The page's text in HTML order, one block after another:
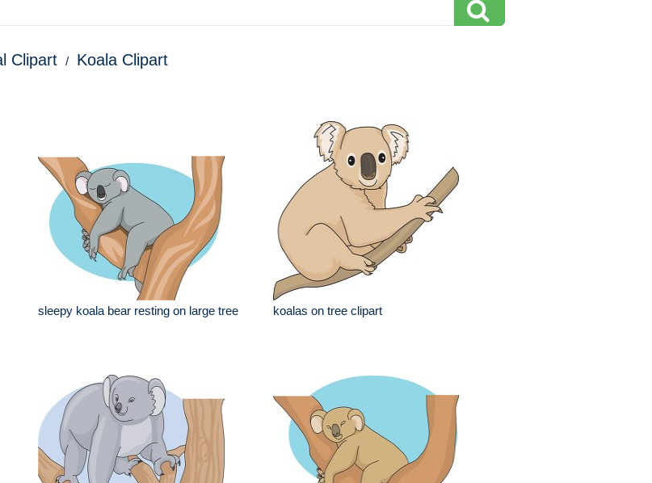
Clipart Koala Clipart
sleepy koala bear resting on large tree koalas on tree clipart